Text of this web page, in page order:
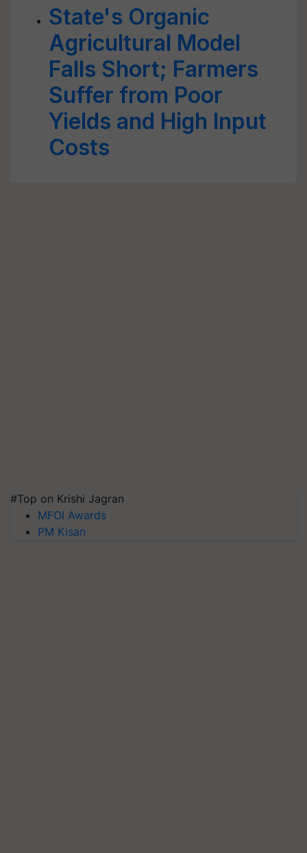
State's Organic
Agricultural Model
Falls Short; Farmers
Suffer from Poor
Yields and High Input
Costs
#Top on Krishi Jagran
MFOI Awards
PM Kisan